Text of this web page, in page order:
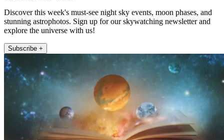
Discover this week's must-see night sky events, moon phases, and
stunning astrophotos. Sign up for our skywatching newsletter and
explore the universe with us!
Subscribe +